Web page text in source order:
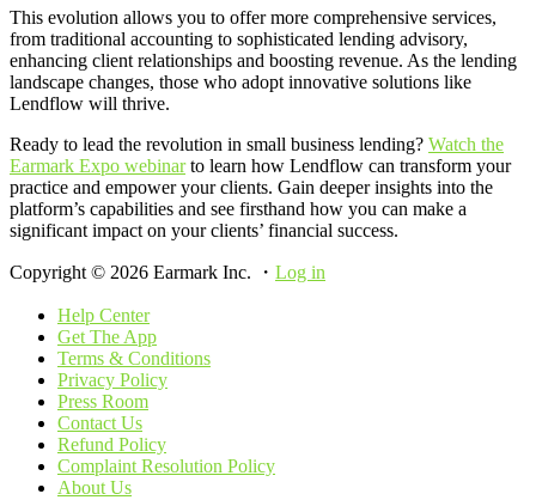
This evolution allows you to offer more comprehensive services,
from traditional accounting to sophisticated lending advisory,
enhancing client relationships and boosting revenue. As the lending
landscape changes, those who adopt innovative solutions like
Lendflow will thrive.
Ready to lead the revolution in small business lending? Watch the
Earmark Expo webinarto learn how Lendflow can transform your
practice and empower your clients. Gain deeper insights into the
platform’s capabilities and see firsthand how you can make a
significant impact on your clients’ financial success.
Copyright © 2026 Earmark Inc. ・ Log in
Help Center
Get The App
Terms & Conditions
Privacy Policy
Press Room
Contact Us
Refund Policy
Complaint Resolution Policy
About Us